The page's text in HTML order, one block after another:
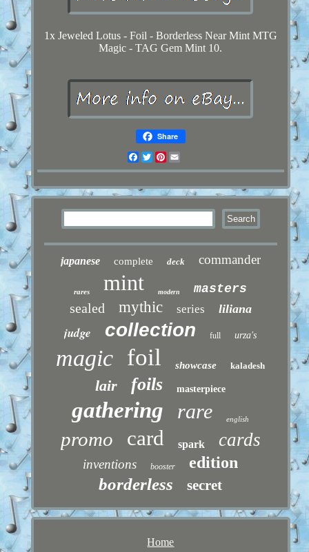
1x Jeweled Lotus - Foil - Borderless Near Mint MTG
Magic - TAG Gem Mint 10.
Share
Facebook
TwitterPinterest
japanese complete deck commander
rares mint modern masters
sealed mythic series liliana
judge collection full urza's
magic foil showcase kaladesh
lair foils masterpiece
gathering rare english
promo card spark cards
inventions booster edition
borderless secret
Home